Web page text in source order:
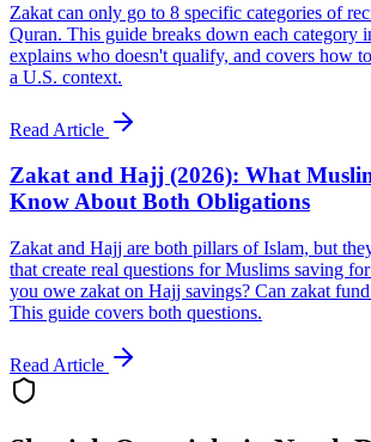
Zakat can only go to 8 specific categories of
Quran. This guide breaks down each category
explains who doesn't qualify, and covers how
a U.S. context.
Read Article
Zakat and Hajj (2026): What
Know About Both Obligations
Zakat and Hajj are both pillars of Islam, but
that create real questions for Muslims saving
you owe zakat on Hajj savings? Can zakat
This guide covers both questions.
Read Article